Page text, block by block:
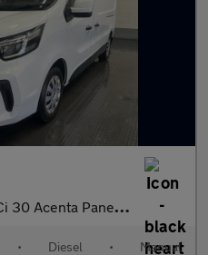
Panel Van 5dr Diesel Manual L2 H1 Euro 6 (s/s)
• Diesel • Manual